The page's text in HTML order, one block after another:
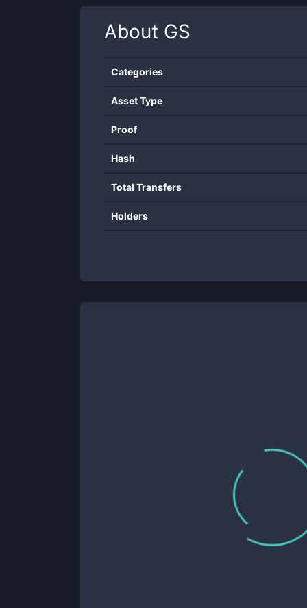
About GS
Categories
Asset Type
Proof
Hash
Total Transfers
Holders